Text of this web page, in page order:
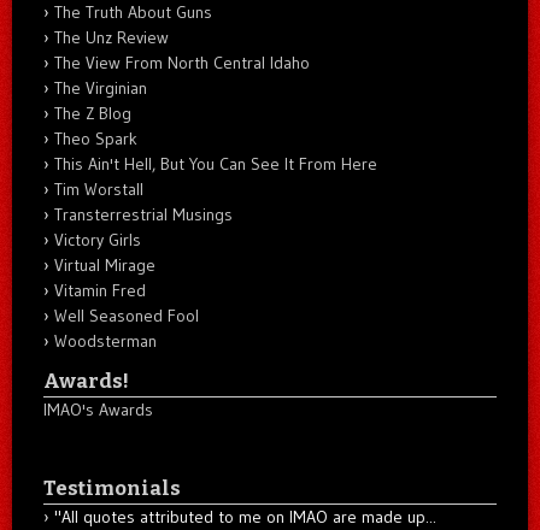
The Truth About Guns
The Unz Review
The View From North Central Idaho
The Virginian
The Z Blog
Theo Spark
This Ain't Hell, But You Can See It From Here
Tim Worstall
Transterrestrial Musings
Victory Girls
Virtual Mirage
Vitamin Fred
Well Seasoned Fool
Woodsterman
Awards!
IMAO's Awards
Testimonials
"All quotes attributed to me on IMAO are made up...